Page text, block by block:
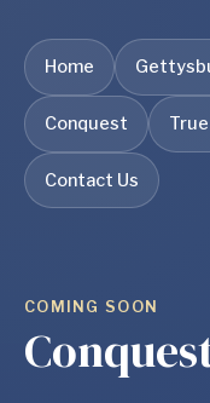
Home
Conquest
Contact Us
COMING SOON